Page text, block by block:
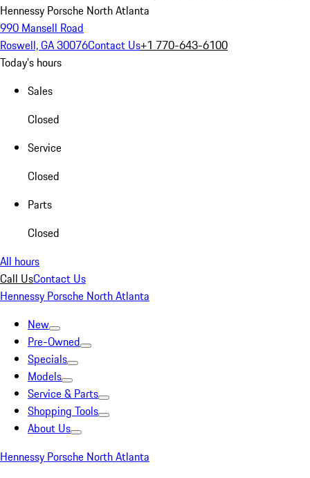
Hennessy Porsche North Atlanta
990 Mansell Road
Roswell, GA 30076Contact Us+1 770-643-6100
Today's hours
Sales
Closed
Service
Closed
Parts
Closed
All hours
Call UsContact Us
Hennessy Porsche North Atlanta
New
Pre-Owned
Specials
Models
Service & Parts
Shopping Tools
About Us
Hennessy Porsche North Atlanta